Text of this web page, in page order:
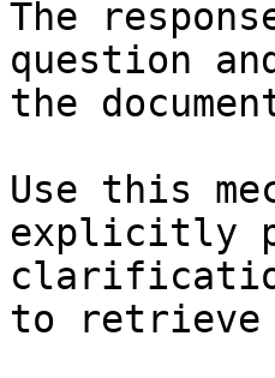
The
question
the
Use this
explicitly